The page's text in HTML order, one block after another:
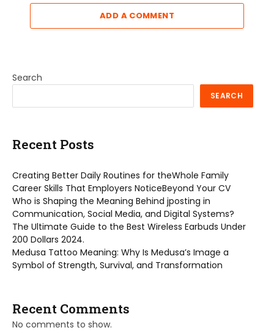
ADD A COMMENT
Search
SEARCH
Recent Posts
Creating Better Daily Routines for theWhole Family
Career Skills That Employers NoticeBeyond Your CV
Who is Shaping the Meaning Behind jposting in
Communication, Social Media, and Digital Systems?
The Ultimate Guide to the Best Wireless Earbuds Under
200 Dollars 2024.
Medusa Tattoo Meaning: Why Is Medusa’s Image a
Symbol of Strength, Survival, and Transformation
Recent Comments
No comments to show.